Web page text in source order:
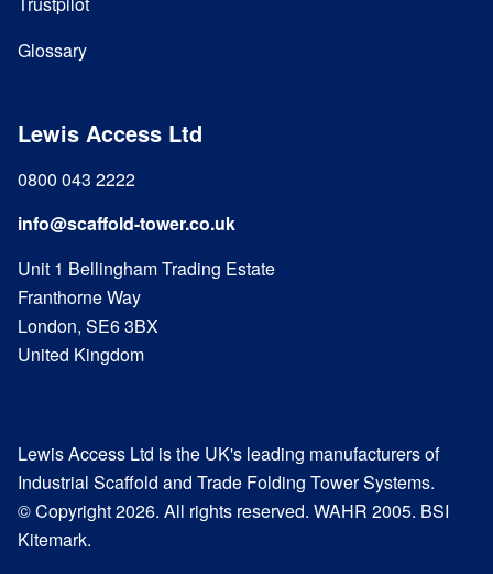
Glossary
Lewis Access Ltd
0800 043 2222
info@scaffold-tower.co.uk
Unit 1 Bellingham Trading Estate
Franthorne Way
London, SE6 3BX
United Kingdom
Lewis Access Ltd is the UK's leading manufacturers of
Industrial Scaffold and Trade Folding Tower Systems.
© Copyright 2026. All rights reserved. WAHR 2005. BSI
Kitemark.